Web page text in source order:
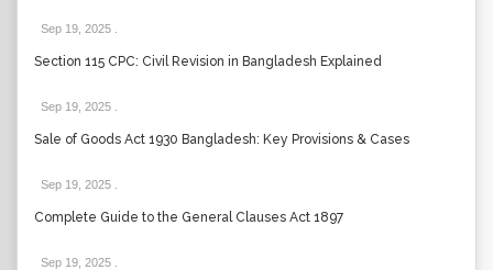
Sep 19, 2025
Section 115 CPC: Civil Revision in Bangladesh Explained
Sep 19, 2025
Sale of Goods Act 1930 Bangladesh: Key Provisions & Cases
Sep 19, 2025
Complete Guide to the General Clauses Act 1897
Sep 19, 2025